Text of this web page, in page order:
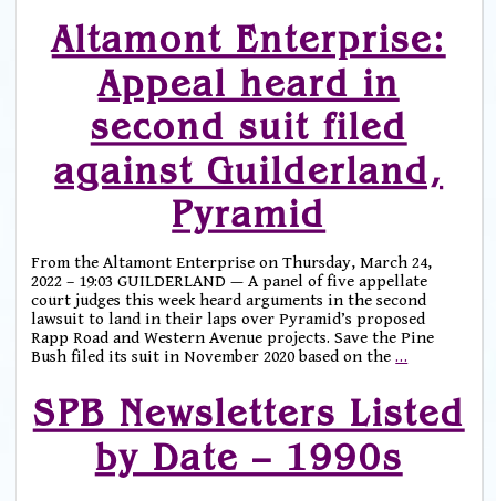
Altamont Enterprise:
Appeal heard in
second suit filed
against Guilderland,
Pyramid
From the Altamont Enterprise on Thursday, March 24,
2022 – 19:03 GUILDERLAND — A panel of five appellate
court judges this week heard arguments in the second
lawsuit to land in their laps over Pyramid’s proposed
Rapp Road and Western Avenue projects. Save the Pine
Bush filed its suit in November 2020 based on the…
SPB Newsletters Listed
by Date – 1990s